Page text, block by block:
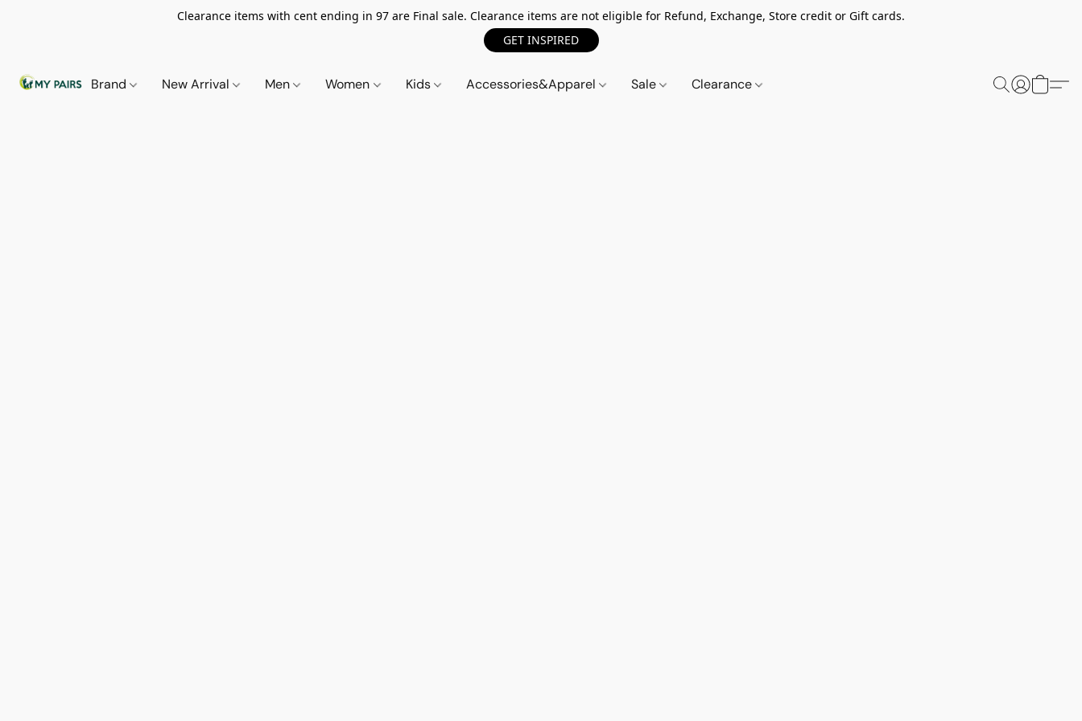
Clearance items with cent ending in 97 are Final sale. Clearance items are not eligible for Refund, Exchange, Store credit or Gift cards.
GET INSPIRED
Brand New Arrival Men Women Kids Accessories&Apparel Sale Clearance